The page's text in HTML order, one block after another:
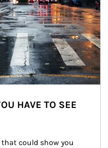
HAVE TO SEE
could show you